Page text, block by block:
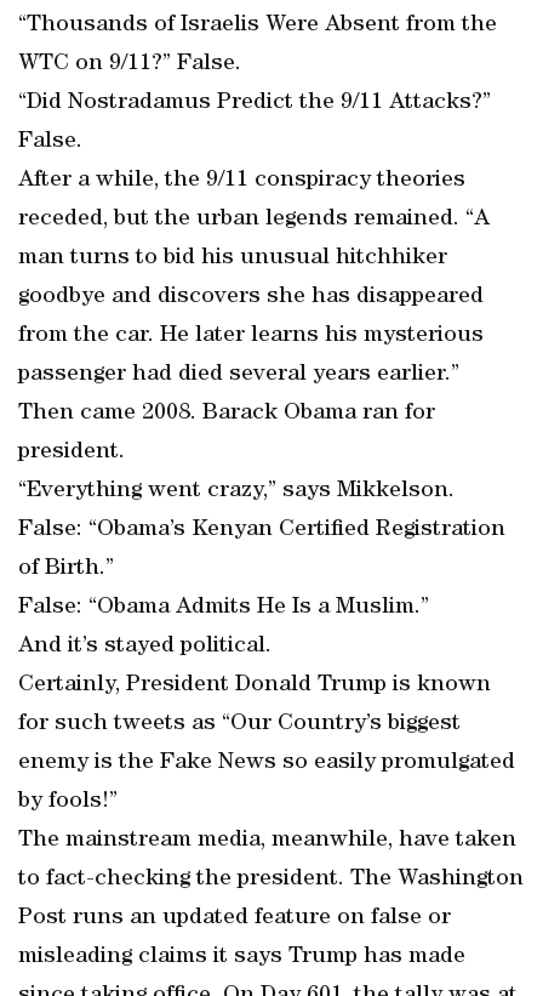
“Thousands of Israelis Were Absent from the
WTC on 9/11?” False.
“Did Nostradamus Predict the 9/11 Attacks?”
False.
After a while, the 9/11 conspiracy theories
receded, but the urban legends remained. “A
man turns to bid his unusual hitchhiker
goodbye and discovers she has disappeared
from the car. He later learns his mysterious
passenger had died several years earlier.”
Then came 2008. Barack Obama ran for
president.
“Everything went crazy,” says Mikkelson.
False: “Obama’s Kenyan Certified Registration
of Birth.”
False: “Obama Admits He Is a Muslim.”
And it’s stayed political.
Certainly, President Donald Trump is known
for such tweets as “Our Country’s biggest
enemy is the Fake News so easily promulgated
by fools!”
The mainstream media, meanwhile, have taken
to fact-checking the president. The Washington
Post runs an updated feature on false or
misleading claims it says Trump has made